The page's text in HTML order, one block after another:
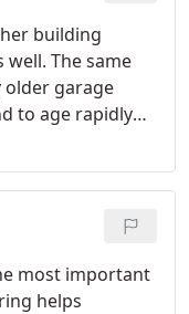
building
The same
older garage
to age rapidly
looks bad and
deteriorates.
most important
helps